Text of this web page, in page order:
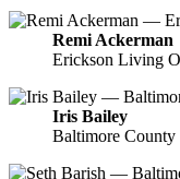
Remi Ackerman
Erickson Living
Iris Bailey
Baltimore County